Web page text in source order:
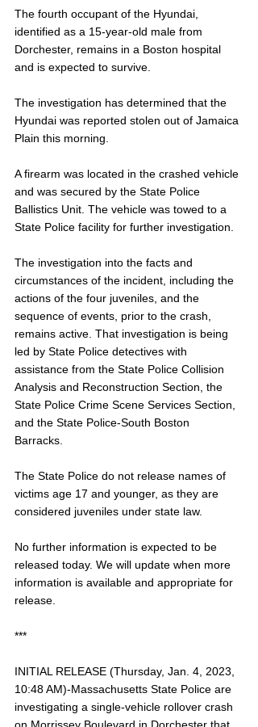
The fourth occupant of the Hyundai,
identified as a 15-year-old male from
Dorchester, remains in a Boston hospital
and is expected to survive.
The investigation has determined that the
Hyundai was reported stolen out of Jamaica
Plain this morning.
A firearm was located in the crashed vehicle
and was secured by the State Police
Ballistics Unit. The vehicle was towed to a
State Police facility for further investigation.
The investigation into the facts and
circumstances of the incident, including the
actions of the four juveniles, and the
sequence of events, prior to the crash,
remains active. That investigation is being
led by State Police detectives with
assistance from the State Police Collision
Analysis and Reconstruction Section, the
State Police Crime Scene Services Section,
and the State Police-South Boston
Barracks.
The State Police do not release names of
victims age 17 and younger, as they are
considered juveniles under state law.
No further information is expected to be
released today. We will update when more
information is available and appropriate for
release.
***
INITIAL RELEASE (Thursday, Jan. 4, 2023,
10:48 AM)-Massachusetts State Police are
investigating a single-vehicle rollover crash